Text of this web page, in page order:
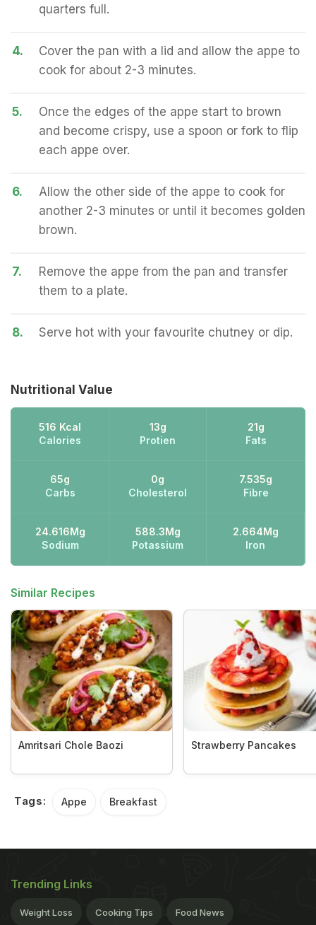
quarters full.
4.
Cover the pan with a lid and allow the appe to
cook for about 2-3 minutes.
5.
Once the edges of the appe start to brown
and become crispy, use a spoon or fork to flip
each appe over.
6.
Allow the other side of the appe to cook for
another 2-3 minutes or until it becomes golden
brown.
7.
Remove the appe from the pan and transfer
them to a plate.
8. Serve hot with your favourite chutney or dip.
Nutritional Value
516 Kcal
Calories
13g
Protien
21g
Fats
65g
Carbs
0g
Cholesterol
7.535g
Fibre
24.616Mg
Sodium
588.3Mg
Potassium
2.664Mg
Iron
Similar Recipes
Amritsari Chole Baozi Strawberry Pancakes
Tags: Appe Breakfast
Trending Links
Weight Loss Cooking Tips Food News